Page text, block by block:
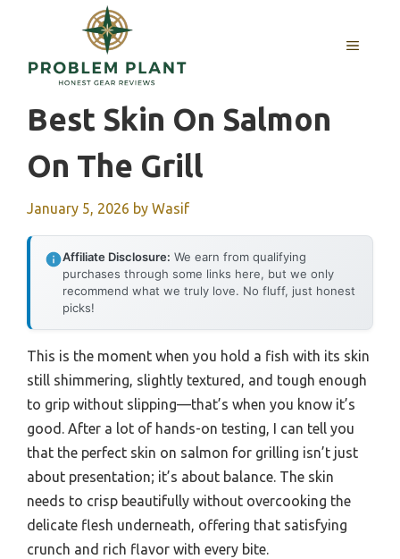
content
MENU
Best Skin On Salmon
On The Grill
January 5, 2026 by Wasif
Affiliate Disclosure: We earn from qualifying
purchases through some links here, but we only
recommend what we truly love. No fluff, just honest
picks!
This is the moment when you hold a fish with its skin
still shimmering, slightly textured, and tough enough
to grip without slipping—that’s when you know it’s
good. After a lot of hands-on testing, I can tell you
that the perfect skin on salmon for grilling isn’t just
about presentation; it’s about balance. The skin
needs to crisp beautifully without overcooking the
delicate flesh underneath, offering that satisfying
crunch and rich flavor with every bite.